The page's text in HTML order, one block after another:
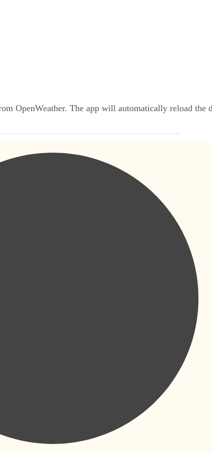
OpenWeather. The app will automatically reload the